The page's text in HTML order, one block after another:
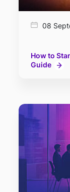
08
How to
Guide